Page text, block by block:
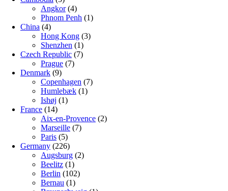
Angkor(4)
Phnom Penh (1)
China (4)
Hong Kong (3)
Shenzhen (1)
Czech Republic (7)
Prague (7)
Denmark (9)
Copenhagen (7)
Humlebæk (1)
Ishøj (1)
France (14)
Aix-en-Provence (2)
Marseille (7)
Paris (5)
Germany (226)
Augsburg (2)
Beelitz (1)
Berlin (102)
Bernau (1)